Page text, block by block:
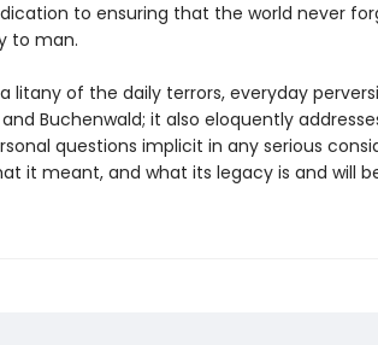
to ensuring that the world never
to man.
of the daily terrors, everyday
Buchenwald; it also eloquently
questions implicit in any serious
it meant, and what its legacy is and will